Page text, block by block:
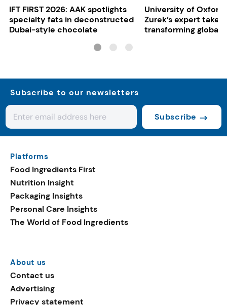
IFT FIRST 2026: AAK spotlights
specialty fats in deconstructed
Dubai-style chocolate
University of Oxford:
Zurek’s expert take
transforming global
Subscribe to our newsletters
Subscribe
Platforms
Food Ingredients First
Nutrition Insight
Packaging Insights
Personal Care Insights
The World of Food Ingredients
About us
Contact us
Advertising
Privacy statement